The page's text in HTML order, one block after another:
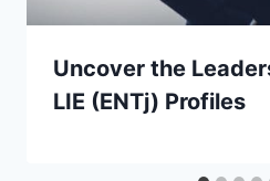
Uncover the
LIE (ENTj) Profiles